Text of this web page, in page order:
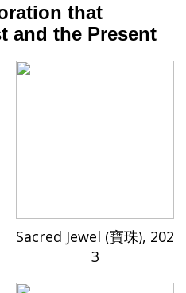
that
and the Present
Sacred Jewel (寶珠), 202
3